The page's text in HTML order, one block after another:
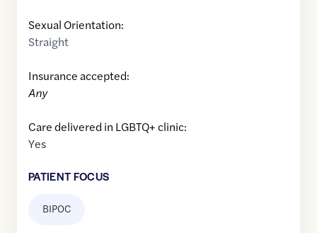
Sexual Orientation:
Straight
Insurance accepted:
Any
Care delivered in LGBTQ+ clinic:
Yes
PATIENT FOCUS
BIPOC